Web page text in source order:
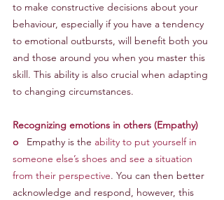
to make constructive decisions about your
behaviour, especially if you have a tendency
to emotional outbursts, will benefit both you
and those around you when you master this
skill. This ability is also crucial when adapting
to changing circumstances.
Recognizing emotions in others (Empathy)
o
   Empathy is the
ability to put yourself in
someone else’s shoes and see a situation
from their perspective. You can then better
acknowledge and respond, however, this